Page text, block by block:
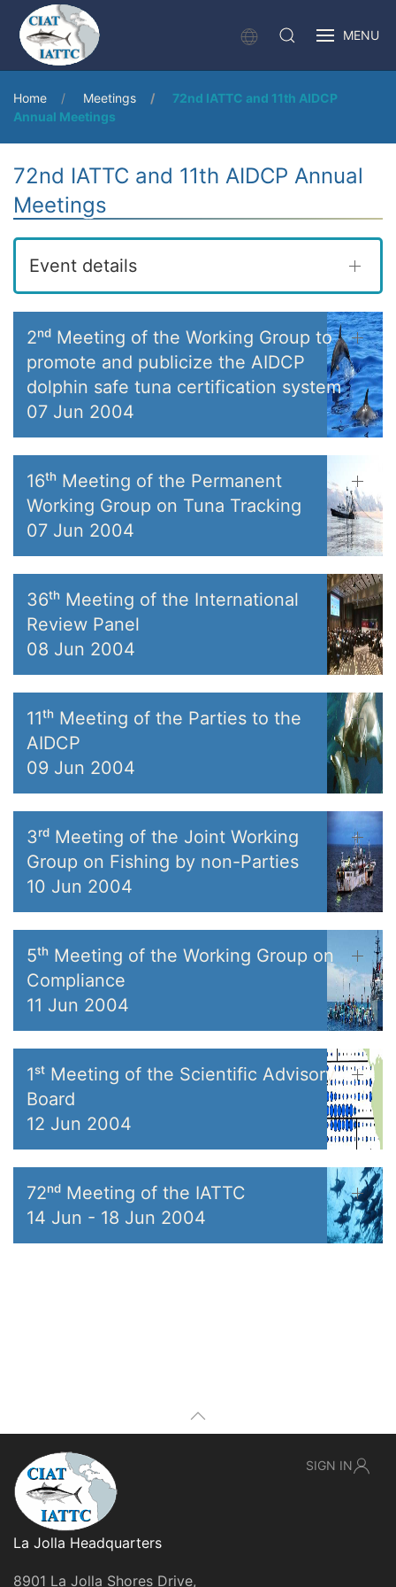
MENU
Home Meetings
72nd IATTC and 11th AIDCP
Annual Meetings
72nd IATTC and 11th AIDCP Annual
Meetings
Event details
2ⁿᵈ Meeting of the Working Group to
promote and publicize the AIDCP
dolphin safe tuna certification system
07 Jun 2004
16ᵗʰ Meeting of the Permanent
Working Group on Tuna Tracking
07 Jun 2004
36ᵗʰ Meeting of the International
Review Panel
08 Jun 2004
11ᵗʰ Meeting of the Parties to the
AIDCP
09 Jun 2004
3ʳᵈ Meeting of the Joint Working
Group on Fishing by non-Parties
10 Jun 2004
5ᵗʰ Meeting of the Working Group on
Compliance
11 Jun 2004
1ˢᵗ Meeting of the Scientific Advisory
Board
12 Jun 2004
72ⁿᵈ Meeting of the IATTC
14 Jun - 18 Jun 2004
La Jolla Headquarters
8901 La Jolla Shores Drive,
SIGN IN